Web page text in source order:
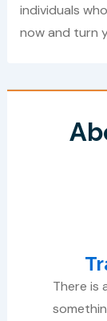
individuals
now and turn
There is